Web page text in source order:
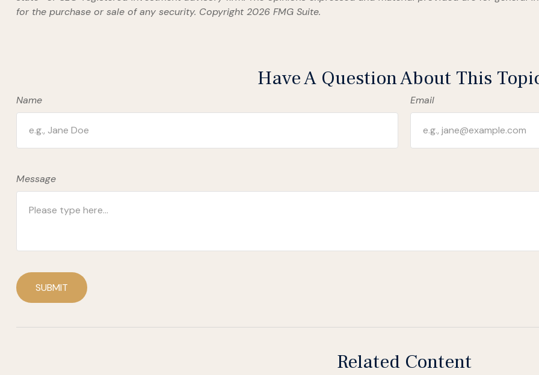
for the purchase or sale of any security. Copyright 2026 FMG Suite.
Have A Question About This
Name Email
Message
SUBMIT
Related Content